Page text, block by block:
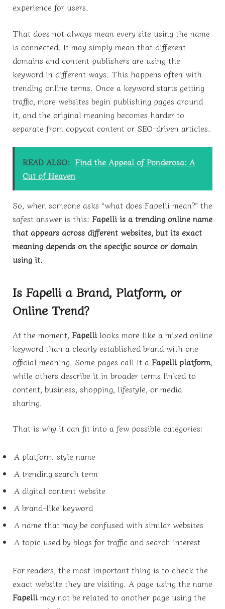
experience for users.
That does not always mean every site using the name
is connected. It may simply mean that different
domains and content publishers are using the
keyword in different ways. This happens often with
trending online terms. Once a keyword starts getting
traffic, more websites begin publishing pages around
it, and the original meaning becomes harder to
separate from copycat content or SEO-driven articles.
READ ALSO: Find the Appeal of Ponderosa: A
Cut of Heaven
So, when someone asks “what does Fapelli mean?” the
safest answer is this: Fapelli is a trending online name
that appears across different websites, but its exact
meaning depends on the specific source or domain
using it.
Is Fapelli a Brand, Platform, or
Online Trend?
At the moment, Fapelli looks more like a mixed online
keyword than a clearly established brand with one
official meaning. Some pages call it a Fapelli platform,
while others describe it in broader terms linked to
content, business, shopping, lifestyle, or media
sharing.
That is why it can fit into a few possible categories:
A platform-style name
A trending search term
A digital content website
A brand-like keyword
A name that may be confused with similar websites
A topic used by blogs for traffic and search interest
For readers, the most important thing is to check the
exact website they are visiting. A page using the name
Fapelli may not be related to another page using the